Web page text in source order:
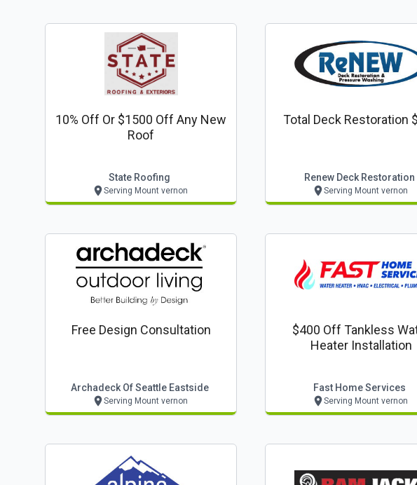
10% Off Or $1500 Off Any New
Roof
State Roofing
Serving Mount vernon
Total Deck Restoration
Renew Deck Restoration
Serving Mount vernon
Free Design Consultation
Archadeck Of Seattle Eastside
Serving Mount vernon
$400 Off Tankless
Heater Installation
Fast Home Services
Serving Mount vernon